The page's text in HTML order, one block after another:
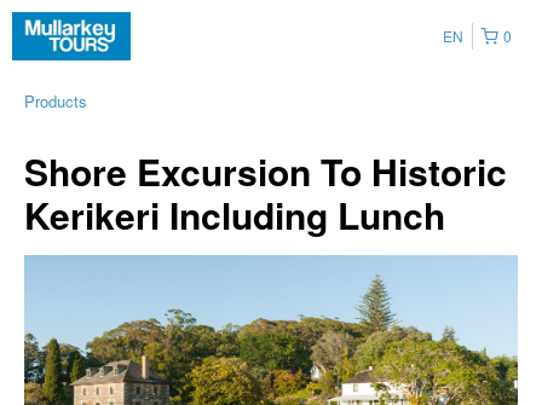
0
EN
Products
Shore Excursion To Historic
Kerikeri Including Lunch